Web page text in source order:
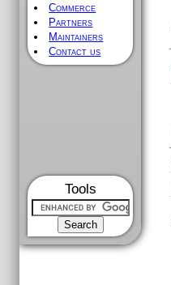
Commerce
Partners
Maintainers
Contact us
Tools